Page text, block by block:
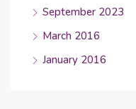
September 2023
March 2016
January 2016